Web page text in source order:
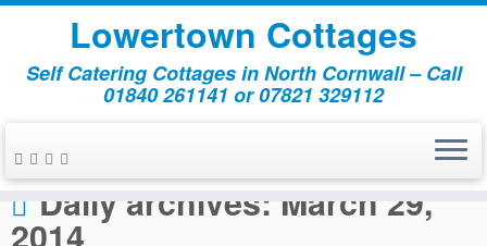
content
Lowertown Cottages
Self Catering Cottages in North Cornwall – Call
01840 261141 or 07821 329112
Home »
Daily archives: March 29,
2014